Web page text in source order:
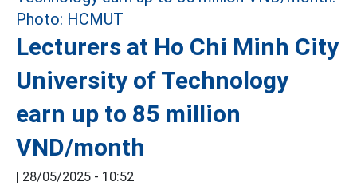
Lecturers at Ho Chi Minh City
University of Technology
earn up to 85 million
VND/month
| 28/05/2025 - 10:52